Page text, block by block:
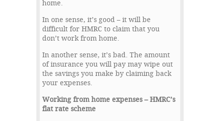
home.
In one sense, it’s good – it will be
difficult for HMRC to claim that you
don’t work from home.
In another sense, it’s bad. The amount
of insurance you will pay may wipe out
the savings you make by claiming back
your expenses.
Working from home expenses – HMRC’s
flat rate scheme